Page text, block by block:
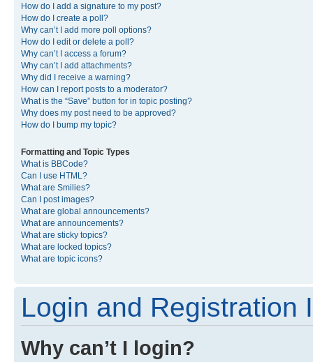
How do I add a signature to my post?
How do I create a poll?
Why can’t I add more poll options?
How do I edit or delete a poll?
Why can’t I access a forum?
Why can’t I add attachments?
Why did I receive a warning?
How can I report posts to a moderator?
What is the “Save” button for in topic posting?
Why does my post need to be approved?
How do I bump my topic?
Formatting and Topic Types
What is BBCode?
Can I use HTML?
What are Smilies?
Can I post images?
What are global announcements?
What are announcements?
What are sticky topics?
What are locked topics?
What are topic icons?
Login and Registration
Why can’t I login?